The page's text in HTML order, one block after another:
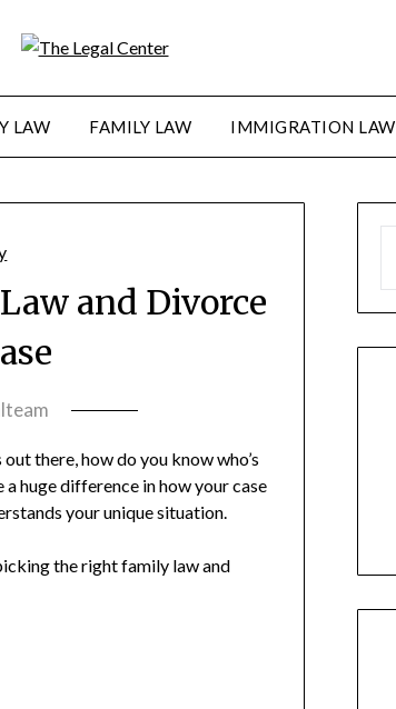
LAW FAMILY LAW IMMIGRATION LAW
and Divorce
there, how do you know who’s
huge difference in how your case
your unique situation.
the right family law and